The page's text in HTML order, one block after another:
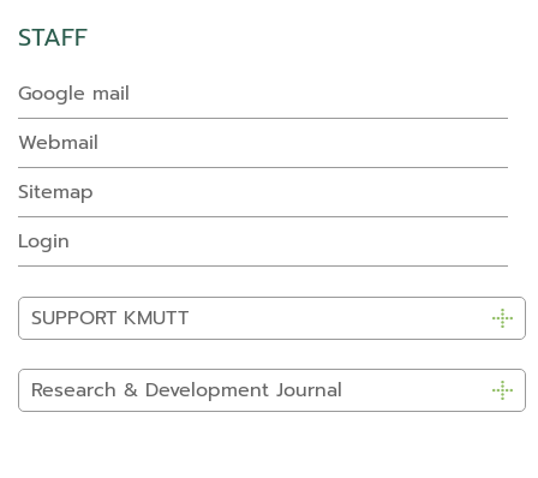
STAFF
Google mail
Webmail
Sitemap
Login
SUPPORT KMUTT
Research & Development Journal